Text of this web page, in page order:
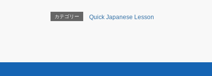
カテゴリー Quick Japanese Lesson